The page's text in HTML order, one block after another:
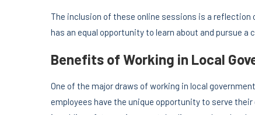
The inclusion of these online sessions is a reflection
has an equal opportunity to learn about and pursue
Benefits of Working in Local
One of the major draws of working in local
employees have the unique opportunity to serve